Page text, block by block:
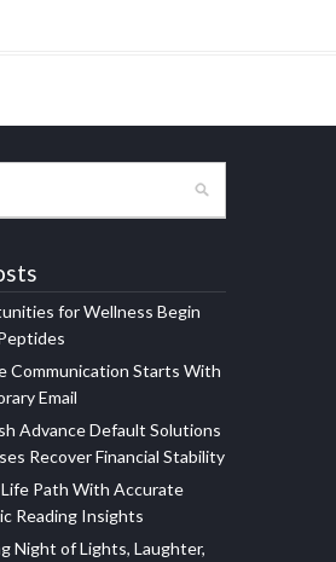
for Wellness Begin
Communication Starts With
Email
Advance Default Solutions
Recover Financial Stability
Path With Accurate
Reading Insights
Night of Lights, Laughter,